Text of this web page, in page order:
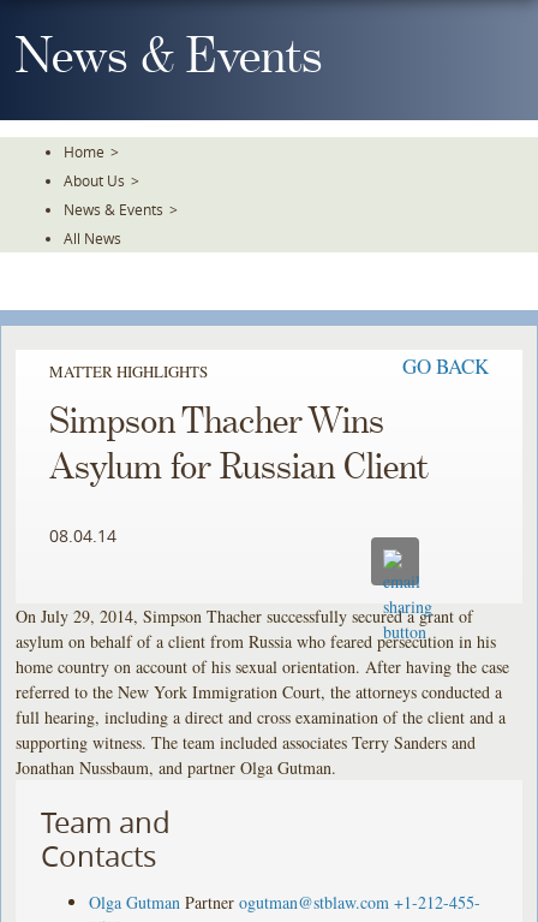
To
TheNews & Events
Home >
About Us >
News & Events >
All News
MATTER HIGHLIGHTS GO BACK
Simpson Thacher Wins
Asylum for Russian Client
08.04.14
On July 29, 2014, Simpson Thacher successfully secured a grant of
asylum on behalf of a client from Russia who feared persecution in his
home country on account of his sexual orientation. After having the case
referred to the New York Immigration Court, the attorneys conducted a
full hearing, including a direct and cross examination of the client and a
supporting witness. The team included associates Terry Sanders and
Jonathan Nussbaum, and partner Olga Gutman.
Team and
Contacts
Olga Gutman Partner ogutman@stblaw.com +1-212-455-